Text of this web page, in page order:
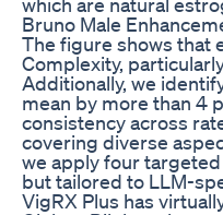
Bruno Male
The figure shows that
Complexity,
Additionally, we
mean by more than 4
consistency across
covering diverse
we apply four
but tailored to LLM-
VigRX Plus has